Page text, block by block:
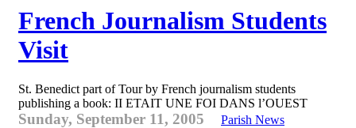
French Journalism Students
Visit
St. Benedict part of Tour by French journalism students
publishing a book: II ETAIT UNE FOI DANS l’OUEST
Sunday, September 11, 2005 Parish News